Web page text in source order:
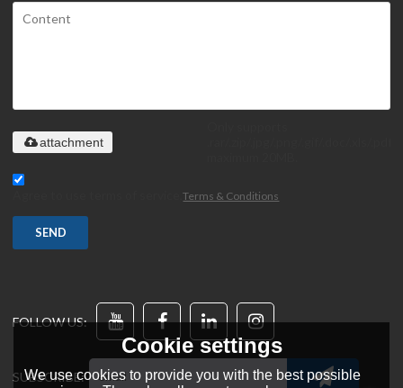
attachment
Agree to use terms of service,Terms & Conditions
SEND
FOLLOW US:
SUBSCRIBE:
Cookie settings
We use cookies to provide you with the best possible